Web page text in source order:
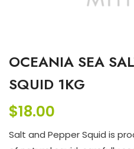
OCEANIA SEA
SQUID 1KG
$18.00
Salt and Pepper Squid is